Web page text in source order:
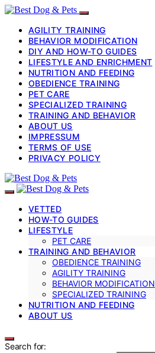
AGILITY TRAINING
BEHAVIOR MODIFICATION
DIY AND HOW-TO GUIDES
LIFESTYLE AND ENRICHMENT
NUTRITION AND FEEDING
OBEDIENCE TRAINING
PET CARE
SPECIALIZED TRAINING
TRAINING AND BEHAVIOR
ABOUT US
IMPRESSUM
TERMS OF USE
PRIVACY POLICY
VETTED
HOW-TO GUIDES
LIFESTYLE
PET CARE
TRAINING AND BEHAVIOR
OBEDIENCE TRAINING
AGILITY TRAINING
BEHAVIOR MODIFICATION
SPECIALIZED TRAINING
NUTRITION AND FEEDING
ABOUT US
Search for: